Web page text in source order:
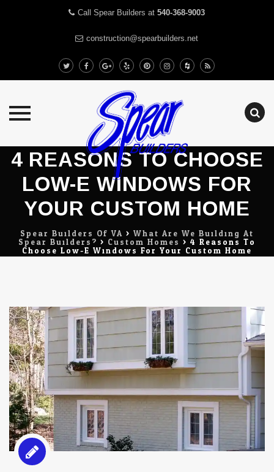
Call Spear Builders at 540-368-9003
construction@spearbuilders.net
Skip
content
4 REASONS TO CHOOSE
LOW-E WINDOWS FOR
YOUR CUSTOM HOME
Spear Builders Of VA > What Are We Building At
Spear Builders? > Custom Homes > 4 Reasons To
Choose Low-E Windows For Your Custom Home